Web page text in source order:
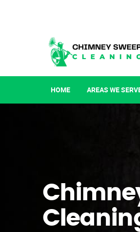
HOME AREAS WE